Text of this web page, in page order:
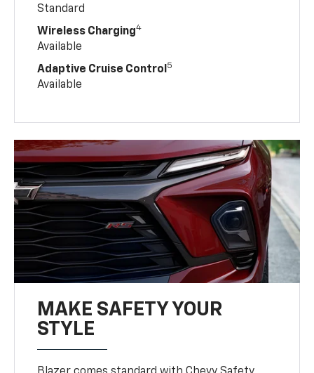
Standard
Wireless Charging4
Available
Adaptive Cruise Control 5
Available
MAKE SAFETY YOUR
STYLE